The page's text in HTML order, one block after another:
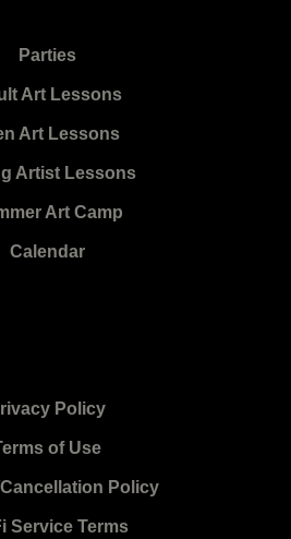
Parties
Art Lessons
Art Lessons
Artist Lessons
Art Camp
Calendar
Policy
of Use
Policy
Service Terms